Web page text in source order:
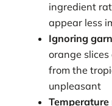
ingredient
appear less
Ignoring
orange
from the
unpleasant
Temperature